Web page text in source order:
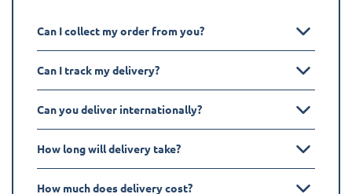
Can I collect my order from you?
Can I track my delivery?
Can you deliver internationally?
How long will delivery take?
How much does delivery cost?